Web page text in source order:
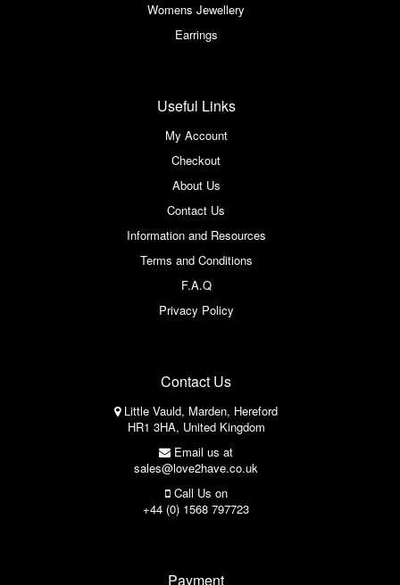
Womens Jewellery
Earrings
Useful Links
My Account
Checkout
About Us
Contact Us
Information and Resources
Terms and Conditions
F.A.Q
Privacy Policy
Contact Us
Little Vauld, Marden, Hereford
HR1 3HA, United Kingdom
Email us at
sales@love2have.co.uk
Call Us on
+44 (0) 1568 797723
Payment